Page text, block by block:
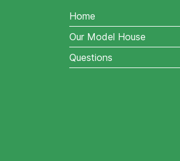
Home
Our Model House
Questions